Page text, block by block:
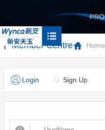
Member Centre Home
Login Sign Up